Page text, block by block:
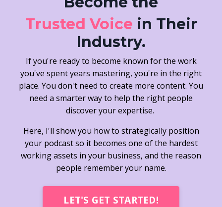
Trusted Voice in Their
Industry.
If you're ready to become known for the work
you've spent years mastering, you're in the right
place. You don't need to create more content. You
need a smarter way to help the right people
discover your expertise.
Here, I'll show you how to strategically position
your podcast so it becomes one of the hardest
working assets in your business, and the reason
people remember your name.
LET'S GET STARTED!